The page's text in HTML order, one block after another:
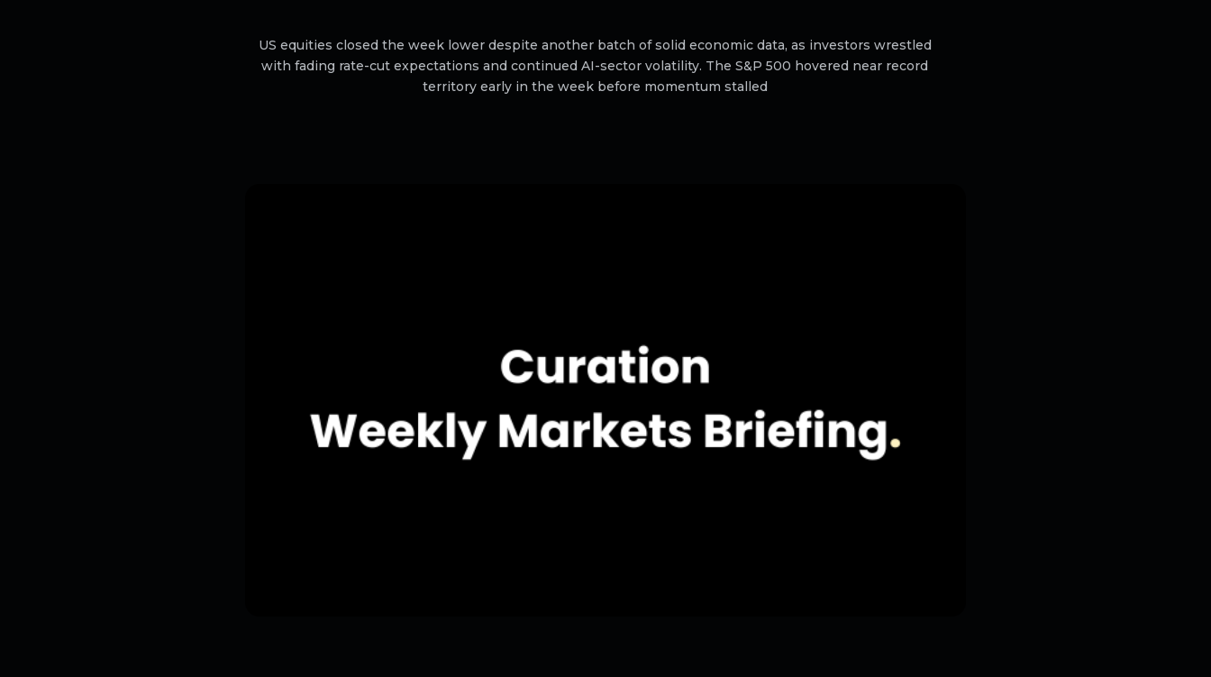
US equities closed the week lower despite another batch of solid economic data, as investors wrestled
with fading rate-cut expectations and continued AI-sector volatility. The S&P 500 hovered near record
territory early in the week before momentum stalled